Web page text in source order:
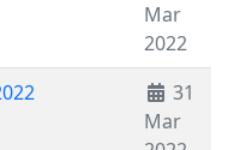
Mar
2022
31
Mar